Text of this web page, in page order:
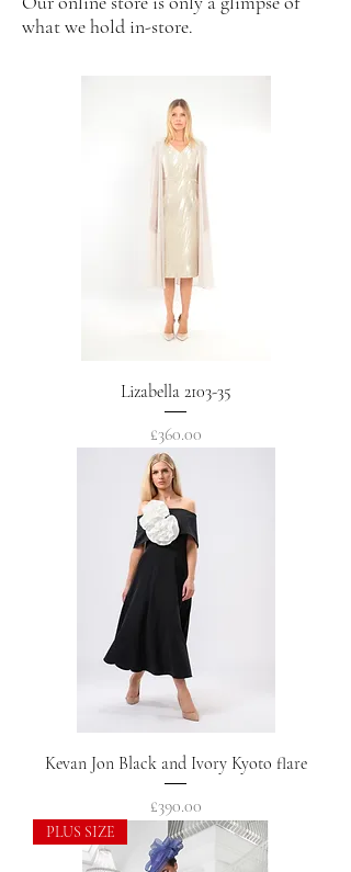
what we hold in-store.
Lizabella 2103-35
Price
£360.00
Kevan Jon Black and Ivory Kyoto flare
Price
£390.00
PLUS SIZE